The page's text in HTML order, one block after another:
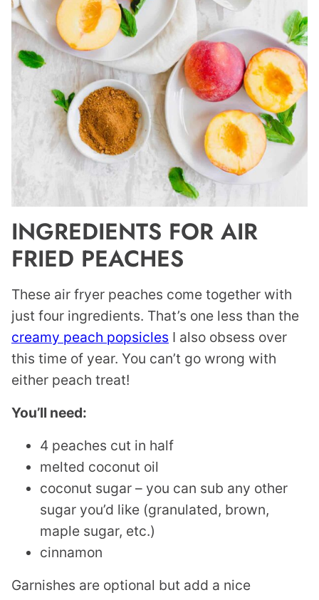
INGREDIENTS FOR AIR
FRIED PEACHES
These air fryer peaches come together with
just four ingredients. That’s one less than the
creamy peach popsicles I also obsess over
this time of year. You can’t go wrong with
either peach treat!
You’ll need:
4 peaches cut in half
melted coconut oil
coconut sugar – you can sub any other
sugar you’d like (granulated, brown,
maple sugar, etc.)
cinnamon
Garnishes are optional but add a nice